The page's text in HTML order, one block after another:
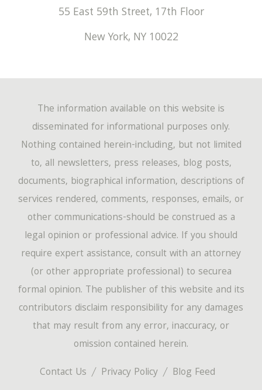
55 East 59th Street, 17th Floor
New York, NY 10022
Contact Us Privacy Policy Blog Feed
The information available on this website is
disseminated for informational purposes only.
Nothing contained herein-including, but not limited
to, all newsletters, press releases, blog posts,
documents, biographical information, descriptions of
services rendered, comments, responses, emails, or
other communications-should be construed as a
legal opinion or professional advice. If you should
require expert assistance, consult with an attorney
(or other appropriate professional) to securea
formal opinion. The publisher of this website and its
contributors disclaim responsibility for any damages
that may result from any error, inaccuracy, or
omission contained herein.